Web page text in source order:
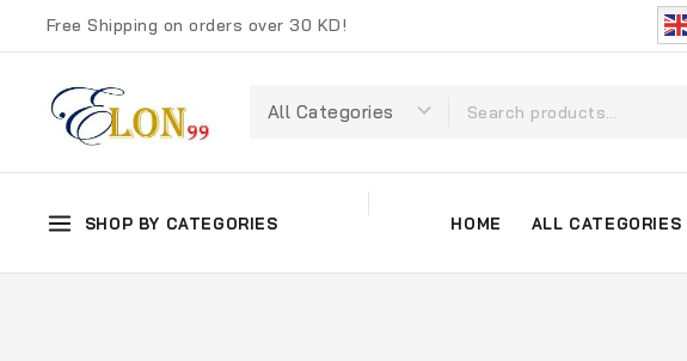
Free Shipping on orders over 30 KD!
SHOP BY CATEGORIES HOME ALL CATEGORIES